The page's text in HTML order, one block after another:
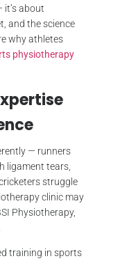
it’s about
and the science
why athletes
physiotherapy
— runners
ligament tears,
struggle
clinic may
Physiotherapy,
training in sports